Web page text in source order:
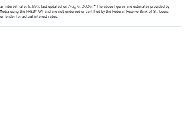
interest rate: 6.69% last updated on Aug 6, 2026. * The above figures are estimates provided by
using the FRED® API, and are not endorsed or certified by the Federal Reserve Bank of St. Louis.
lender for actual interest rates.